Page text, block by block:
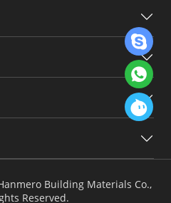
Building Materials Co.,
Reserved.